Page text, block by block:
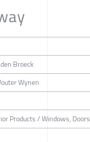
Broeck
Wynen
Products / Windows, Doors